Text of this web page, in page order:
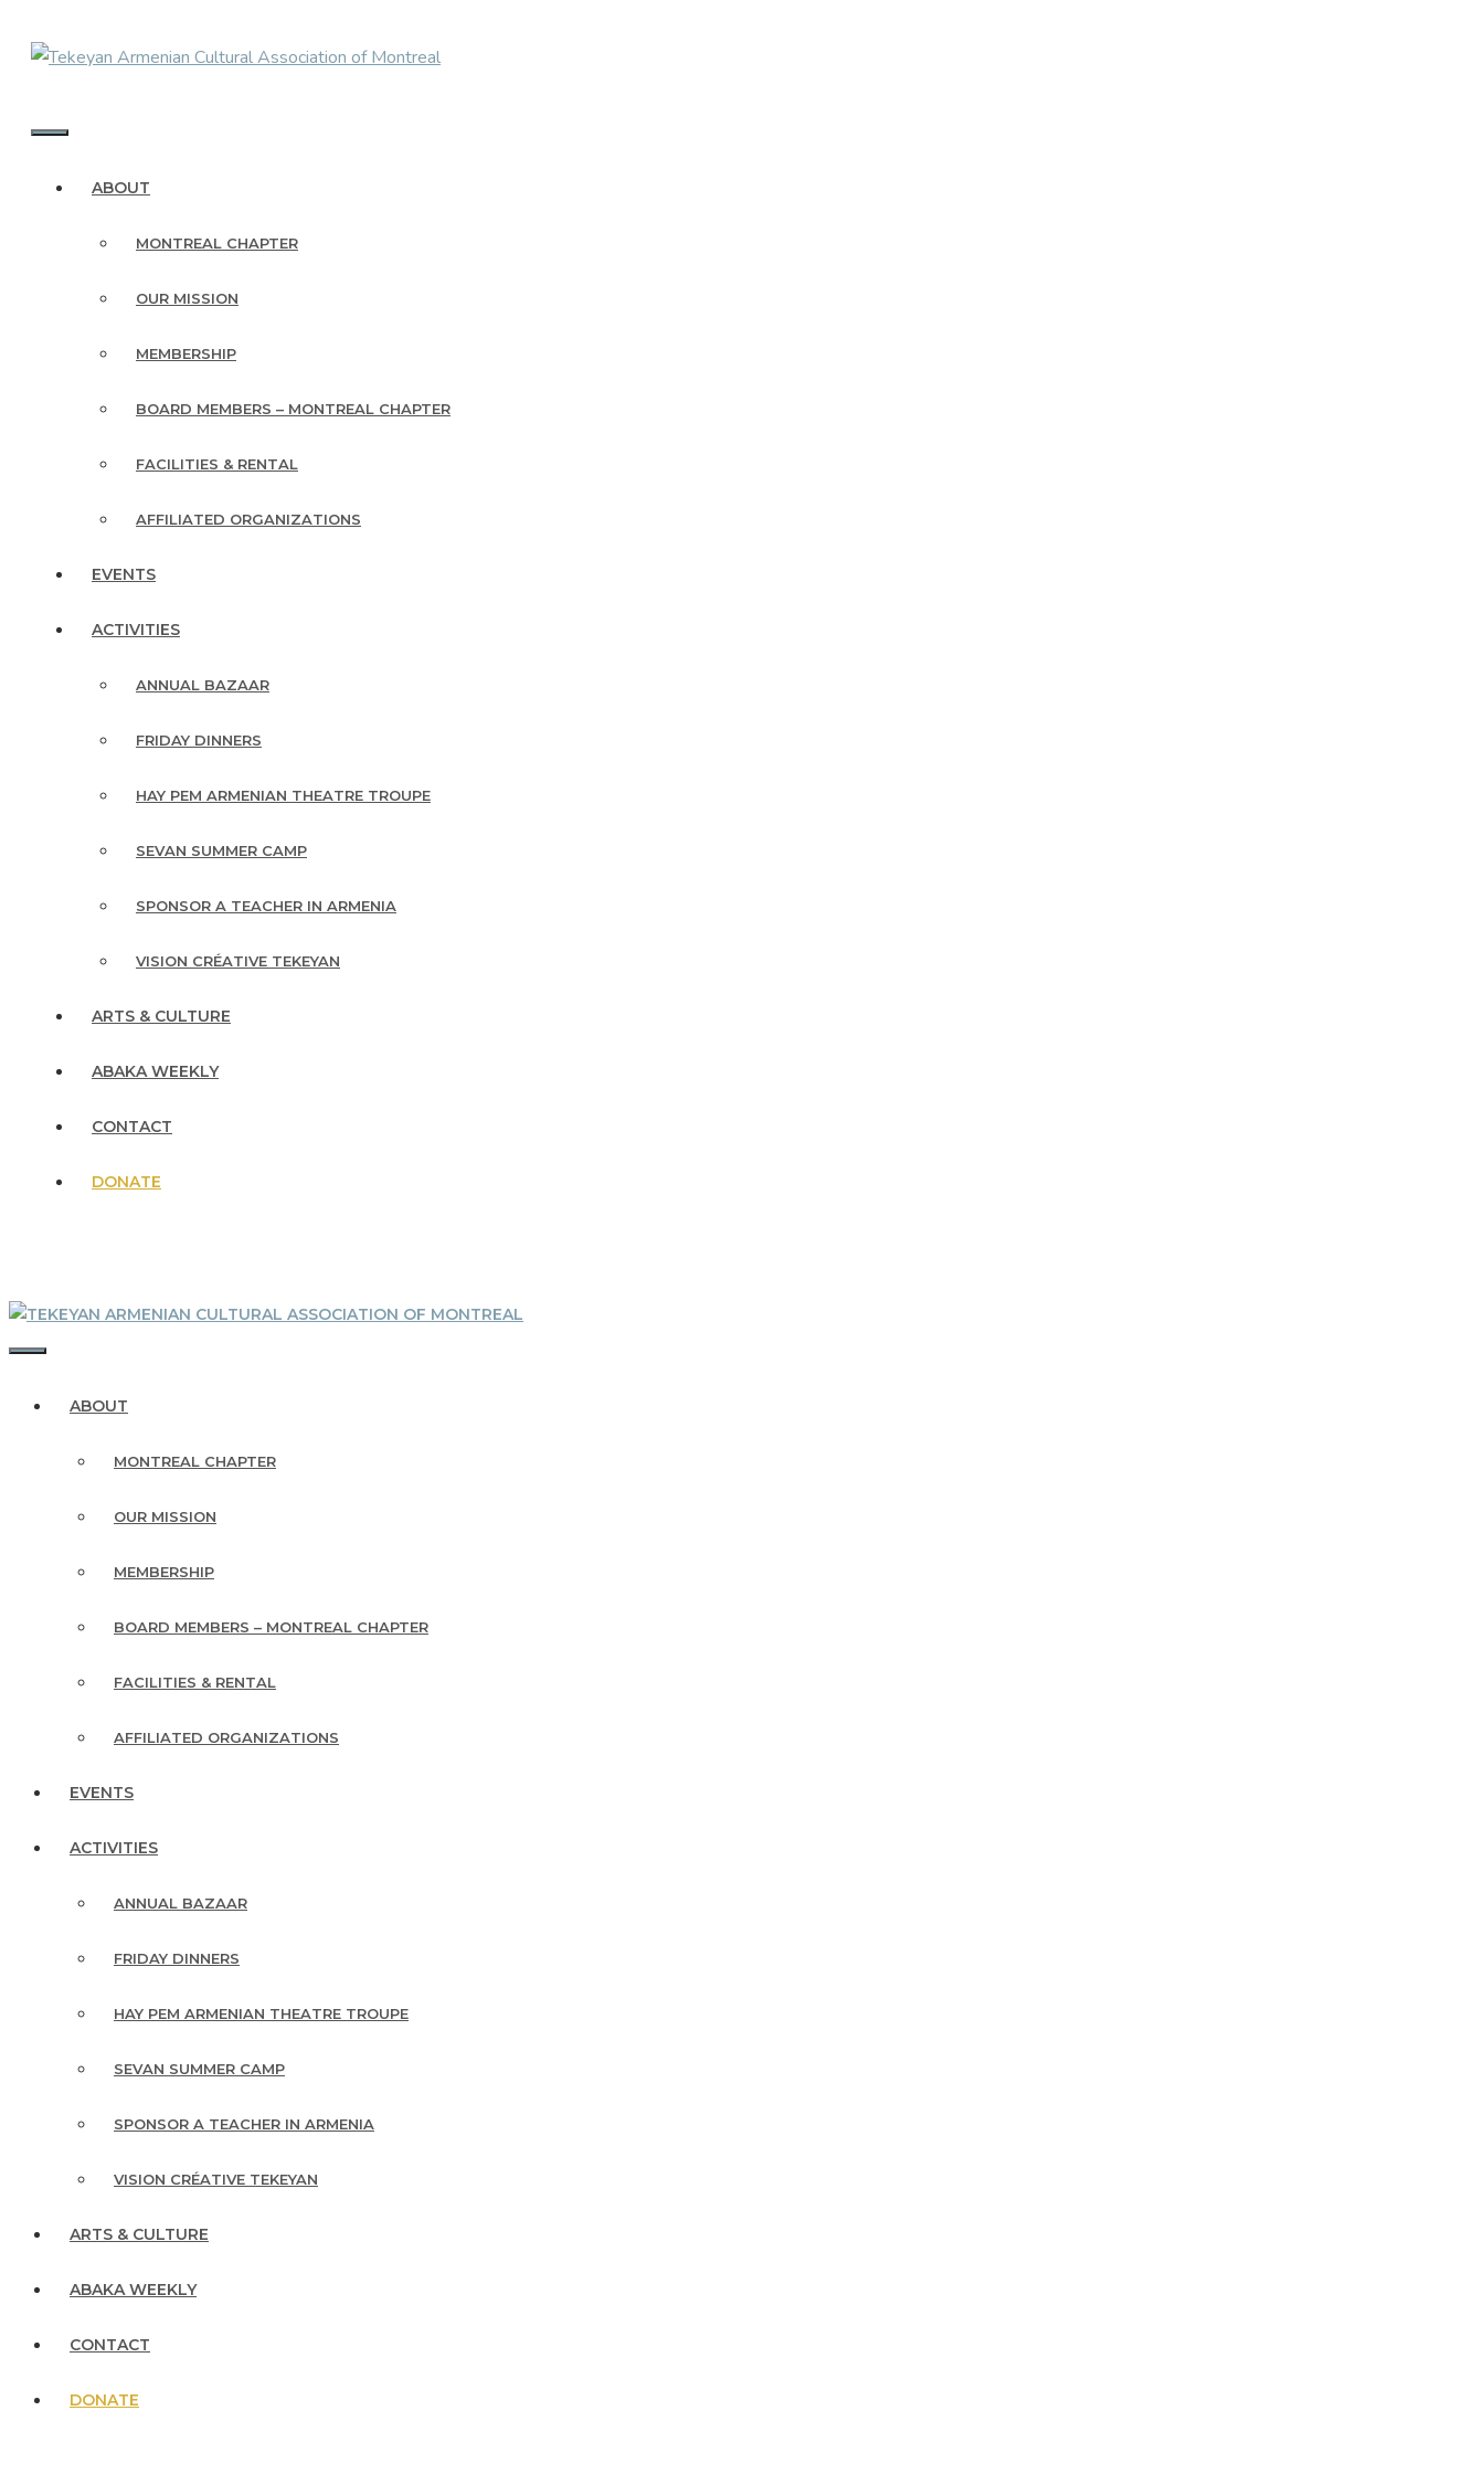
ABOUT
MONTREAL CHAPTER
OUR MISSION
MEMBERSHIP
BOARD MEMBERS – MONTREAL CHAPTER
FACILITIES & RENTAL
AFFILIATED ORGANIZATIONS
EVENTS
ACTIVITIES
ANNUAL BAZAAR
FRIDAY DINNERS
HAY PEM ARMENIAN THEATRE TROUPE
SEVAN SUMMER CAMP
SPONSOR A TEACHER IN ARMENIA
VISION CRÉATIVE TEKEYAN
ARTS & CULTURE
ABAKA WEEKLY
CONTACT
DONATE
ABOUT
MONTREAL CHAPTER
OUR MISSION
MEMBERSHIP
BOARD MEMBERS – MONTREAL CHAPTER
FACILITIES & RENTAL
AFFILIATED ORGANIZATIONS
EVENTS
ACTIVITIES
ANNUAL BAZAAR
FRIDAY DINNERS
HAY PEM ARMENIAN THEATRE TROUPE
SEVAN SUMMER CAMP
SPONSOR A TEACHER IN ARMENIA
VISION CRÉATIVE TEKEYAN
ARTS & CULTURE
ABAKA WEEKLY
CONTACT
DONATE